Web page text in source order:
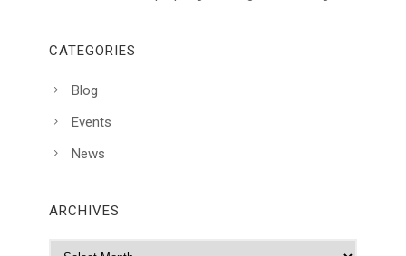
CATEGORIES
Blog
Events
News
ARCHIVES